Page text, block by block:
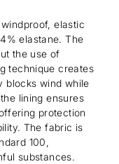
elastic
elastane. The
the use of
technique creates
blocks wind while
lining ensures
protection
The fabric is
100,
substances.